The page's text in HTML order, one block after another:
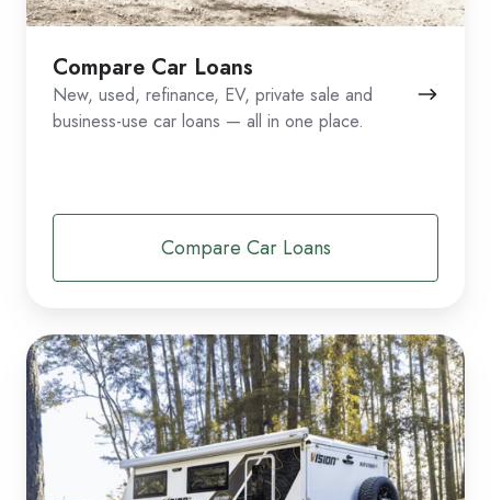
Compare Car Loans
New, used, refinance, EV, private sale and
business-use car loans — all in one place.
Compare Car Loans